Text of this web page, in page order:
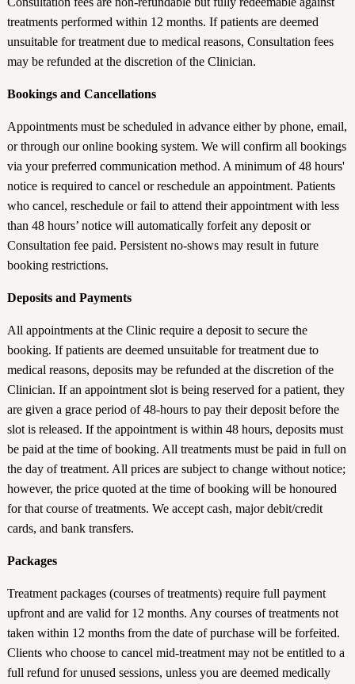
treatments performed within 12 months. If patients are deemed
unsuitable for treatment due to medical reasons, Consultation fees
may be refunded at the discretion of the Clinician.
Bookings and Cancellations
Appointments must be scheduled in advance either by phone, email,
or through our online booking system. We will confirm all bookings
via your preferred communication method. A minimum of 48 hours'
notice is required to cancel or reschedule an appointment. Patients
who cancel, reschedule or fail to attend their appointment with less
than 48 hours’ notice will automatically forfeit any deposit or
Consultation fee paid. Persistent no-shows may result in future
booking restrictions.
Deposits and Payments
All appointments at the Clinic require a deposit to secure the
booking. If patients are deemed unsuitable for treatment due to
medical reasons, deposits may be refunded at the discretion of the
Clinician. If an appointment slot is being reserved for a patient, they
are given a grace period of 48-hours to pay their deposit before the
slot is released. If the appointment is within 48 hours, deposits must
be paid at the time of booking. All treatments must be paid in full on
the day of treatment. All prices are subject to change without notice;
however, the price quoted at the time of booking will be honoured
for that course of treatments. We accept cash, major debit/credit
cards, and bank transfers.
Packages
Treatment packages (courses of treatments) require full payment
upfront and are valid for 12 months. Any courses of treatments not
taken within 12 months from the date of purchase will be forfeited.
Clients who choose to cancel mid-treatment may not be entitled to a
full refund for unused sessions, unless you are deemed medically